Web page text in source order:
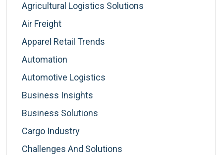
Agricultural Logistics Solutions
Air Freight
Apparel Retail Trends
Automation
Automotive Logistics
Business Insights
Business Solutions
Cargo Industry
Challenges And Solutions